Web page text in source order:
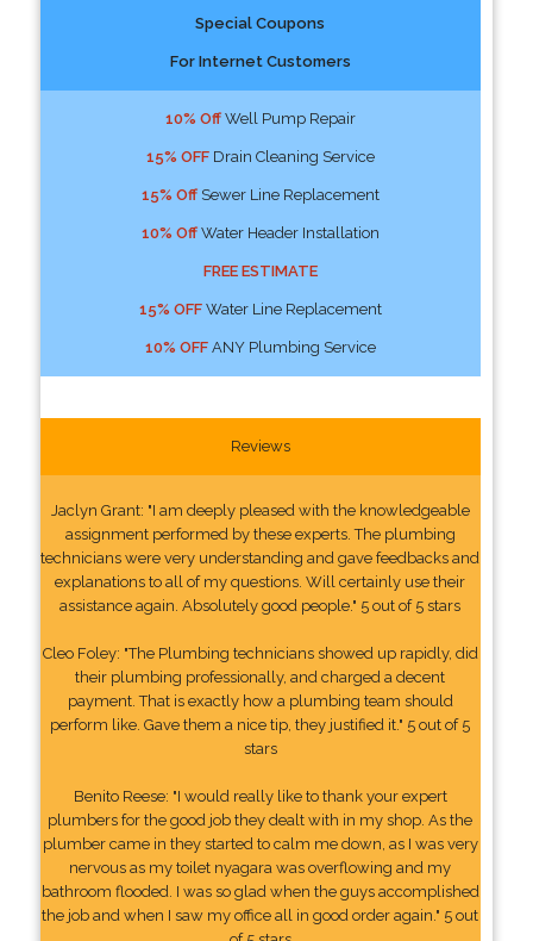
Special Coupons
For Internet Customers
10% OffWell Pump Repair
15% OFFDrain Cleaning Service
15% OffSewer Line Replacement
10% OffWater Header Installation
FREE ESTIMATE
15% OFFWater Line Replacement
10% OFFANY Plumbing Service
Reviews
Jaclyn Grant: "I am deeply pleased with the knowledgeable
assignment performed by these experts. The plumbing
technicians were very understanding and gave feedbacks and
explanations to all of my questions. Will certainly use their
assistance again. Absolutely good people." 5 out of 5 stars
Cleo Foley: "The Plumbing technicians showed up rapidly, did
their plumbing professionally, and charged a decent
payment. That is exactly how a plumbing team should
perform like. Gave them a nice tip, they justified it." 5 out of 5
stars
Benito Reese: "I would really like to thank your expert
plumbers for the good job they dealt with in my shop. As the
plumber came in they started to calm me down, as I was very
nervous as my toilet nyagara was overflowing and my
bathroom flooded. I was so glad when the guys accomplished
the job and when I saw my office all in good order again." 5 out